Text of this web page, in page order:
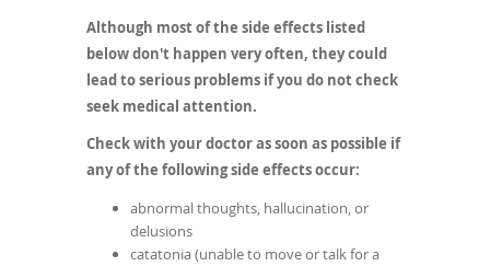
Although most of the side effects listed
below don't happen very often, they could
lead to serious problems if you do not check
seek medical attention.
Check with your doctor as soon as possible if
any of the following side effects occur:
abnormal thoughts, hallucination, or
delusions
catatonia (unable to move or talk for a